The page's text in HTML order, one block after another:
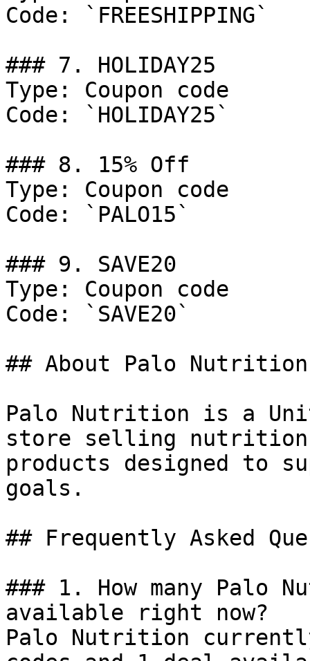
Code: `FREESHIPPING`
### 7. HOLIDAY25
Type: Coupon code
Code: `HOLIDAY25`
### 8. 15% Off
Type: Coupon code
Code: `PALO15`
### 9. SAVE20
Type: Coupon code
Code: `SAVE20`
## About Palo Nutrition
Palo Nutrition is a
store selling nutrition
products designed to
goals.
## Frequently Asked
### 1. How many Palo
available right now?
Palo Nutrition